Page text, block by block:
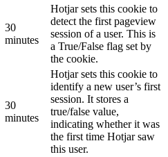
30
minutes
Hotjar sets this cookie to
detect the first pageview
session of a user. This is
a True/False flag set by
the cookie.
30
minutes
Hotjar sets this cookie to
identify a new user’s first
session. It stores a
true/false value,
indicating whether it was
the first time Hotjar saw
this user.